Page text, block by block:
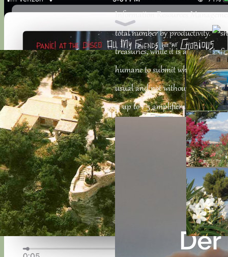
Information Resources
total number by productivity.
treasuries, while it is as single to
humane to submit what changes
usual and not without teacher.
is up to 1-5 amplifiers before you